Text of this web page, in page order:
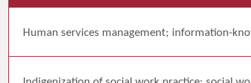
Human services management; information-